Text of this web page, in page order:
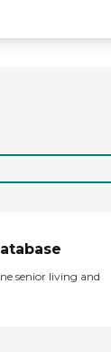
senior living and